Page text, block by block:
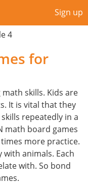
Sign up
4
for
skills. Kids are
It is vital that they
repeatedly in a
math board games
more practice.
animals. Each
with. So bond